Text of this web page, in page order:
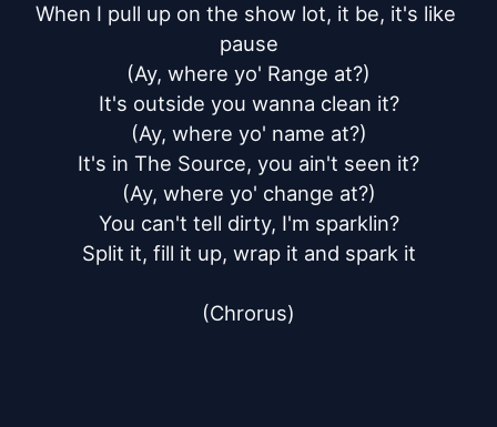
When I pull up on the show lot, it be, it's like
pause
(Ay, where yo' Range at?)
It's outside you wanna clean it?
(Ay, where yo' name at?)
It's in The Source, you ain't seen it?
(Ay, where yo' change at?)
You can't tell dirty, I'm sparklin?
Split it, fill it up, wrap it and spark it
(Chrorus)